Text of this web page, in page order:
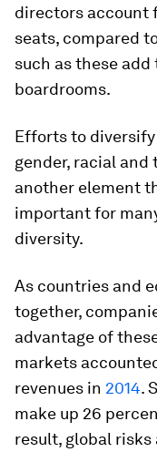
directors account
seats, compared
such as these add
boardrooms.
Efforts to
gender, racial
another element
important for
diversity.
As countries and
together,
advantage of
markets
revenues in 2014.
make up 26
result, global